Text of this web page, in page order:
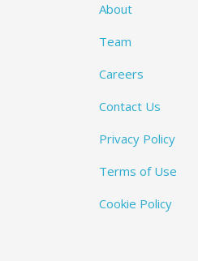
About
Team
Careers
Contact Us
Privacy Policy
Terms of Use
Cookie Policy